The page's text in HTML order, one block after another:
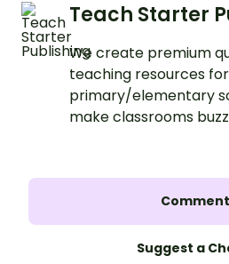
Teach Starter
We create premium
teaching resources for
primary/elementary
make classrooms
Suggest a